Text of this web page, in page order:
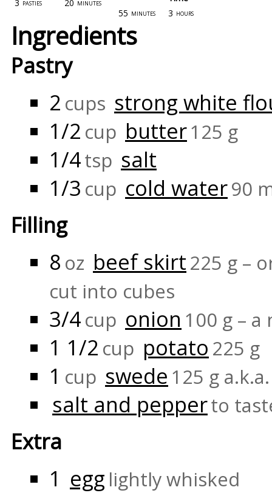
3 pasties 20 minutes
55 minutes 3 hours
Ingredients
Pastry
2 cups strong white
1/2 cup butter125 g
1/4tsp salt
1/3 cup cold water90
Filling
8 oz beef skirt225 g –
cut into cubes
3/4cup onion 100 g –
1 1/2 cup potato 225 g
1 cup swede 125 g
salt and pepperto
Extra
1 egg lightly whisked